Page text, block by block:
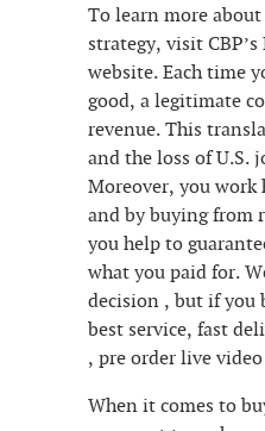
To learn more about
strategy, visit
website. Each time
good, a legitimate
revenue. This
and the loss of U.S.
Moreover, you work
and by buying from
you help to
what you paid for.
decision , but if you
best service, fast
, pre order live
When it comes to